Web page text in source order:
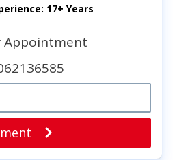
17+ Years
Appointment